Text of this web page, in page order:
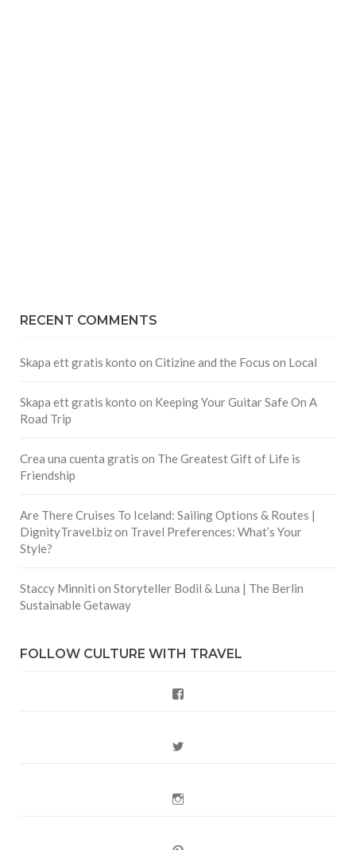
RECENT COMMENTS
Skapa ett gratis konto on Citizine and the Focus on Local
Skapa ett gratis konto on Keeping Your Guitar Safe On A
Road Trip
Crea una cuenta gratis on The Greatest Gift of Life is
Friendship
Are There Cruises To Iceland: Sailing Options & Routes |
DignityTravel.bizon Travel Preferences: What’s Your
Style?
Staccy Minniti on Storyteller Bodil & Luna | The Berlin
Sustainable Getaway
FOLLOW CULTURE WITH TRAVEL